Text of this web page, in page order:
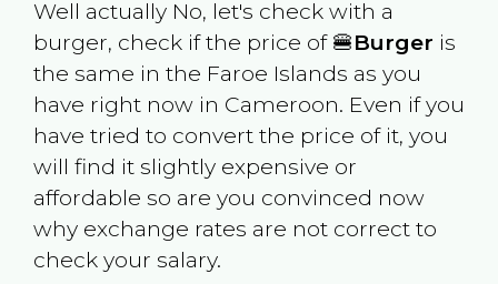
Well actually No, let's check with a
burger, check if the price of 🍔Burger is
the same in the Faroe Islands as you
have right now in Cameroon. Even if you
have tried to convert the price of it, you
will find it slightly expensive or
affordable so are you convinced now
why exchange rates are not correct to
check your salary.